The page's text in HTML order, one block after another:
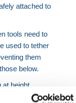
attached to
tools need to
used to tether
them
below.
height